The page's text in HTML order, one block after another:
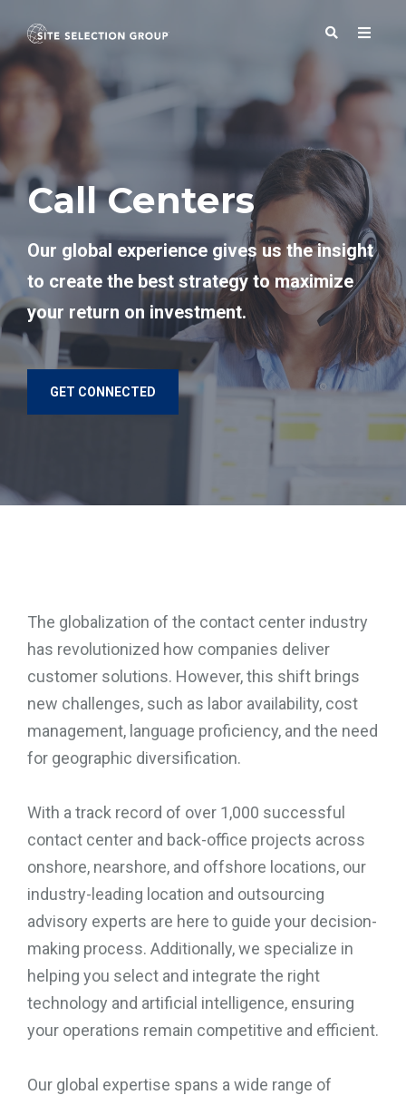
SOLUTIONS
ABOUT
BLOG
CONTACT
Call Centers
Our global experience gives us the insight
to create the best strategy to maximize
your return on investment.
GET CONNECTED
The globalization of the contact center industry
has revolutionized how companies deliver
customer solutions. However, this shift brings
new challenges, such as labor availability, cost
management, language proficiency, and the need
for geographic diversification.
With a track record of over 1,000 successful
contact center and back-office projects across
onshore, nearshore, and offshore locations, our
industry-leading location and outsourcing
advisory experts are here to guide your decision-
making process. Additionally, we specialize in
helping you select and integrate the right
technology and artificial intelligence, ensuring
your operations remain competitive and efficient.
Our global expertise spans a wide range of